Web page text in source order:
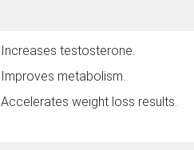
Increases testosterone.
Improves metabolism.
Accelerates weight loss results.